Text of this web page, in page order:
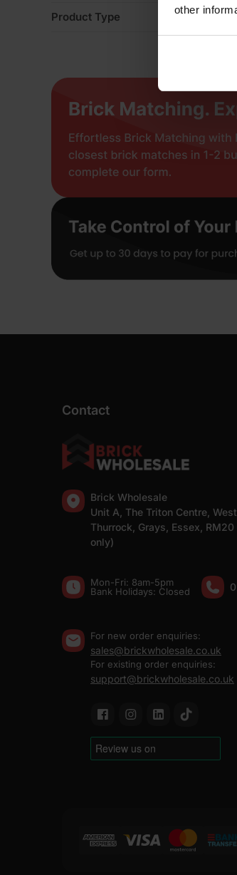
other
Product Type
Contact
Brick Wholesale
Unit A, The Triton Centre,
Thurrock, Grays, Essex,
only)
Mon-Fri: 8am-5pm
Bank Holidays: Сlosed
For new order enquiries:
sales@brickwholesale.co.uk
For existing order enquiries:
support@brickwholesale.co.uk